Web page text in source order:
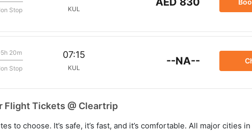
Stop KUL
20m
Stop
07:15
KUL
--NA--
Flight Tickets @ Cleartrip
to choose. It’s safe, it’s fast, and it’s comfortable. All major cities